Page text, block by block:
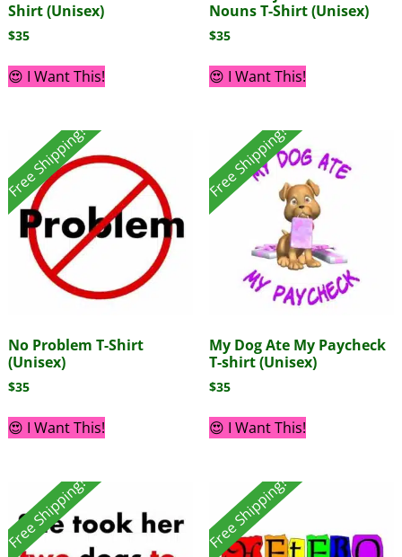
Shirt (Unisex)
$35
😍 I Want This!
Nouns T-Shirt (Unisex)
$35
😍 I Want This!
Free Shipping!
No Problem T-Shirt
(Unisex)
$35
😍 I Want This!
Free Shipping!
My Dog Ate My Paycheck
T-shirt (Unisex)
$35
😍 I Want This!
Free Shipping! Free Shipping!